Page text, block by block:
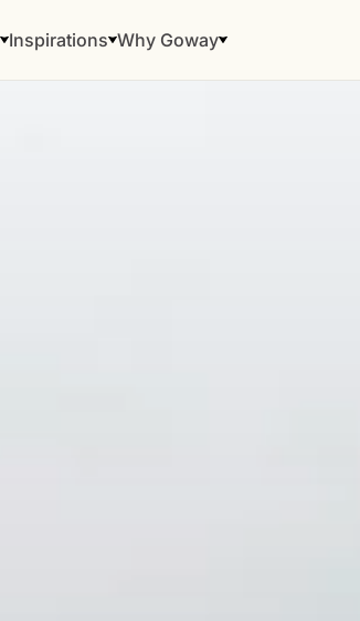
Inspirations Why Goway